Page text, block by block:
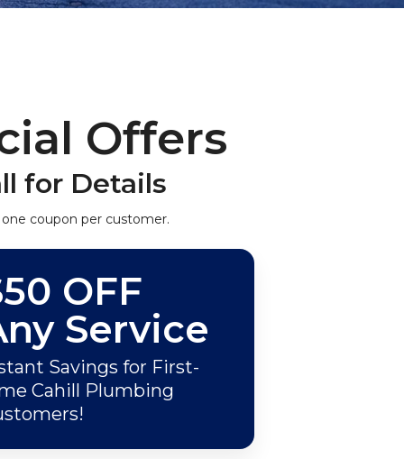
Offers
for Details
coupon per customer.
OFF
Service
Savings for First-
Cahill Plumbing